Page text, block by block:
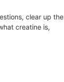
clear up the
creatine is,